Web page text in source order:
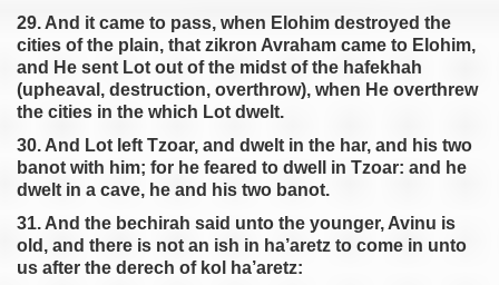
29. And it came to pass, when Elohim destroyed the
cities of the plain, that zikron Avraham came to Elohim,
and He sent Lot out of the midst of the hafekhah
(upheaval, destruction, overthrow), when He overthrew
the cities in the which Lot dwelt.
30. And Lot left Tzoar, and dwelt in the har, and his two
banot with him; for he feared to dwell in Tzoar: and he
dwelt in a cave, he and his two banot.
31. And the bechirah said unto the younger, Avinu is
old, and there is not an ish in ha’aretz to come in unto
us after the derech of kol ha’aretz: